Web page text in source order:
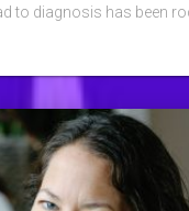
to diagnosis has been